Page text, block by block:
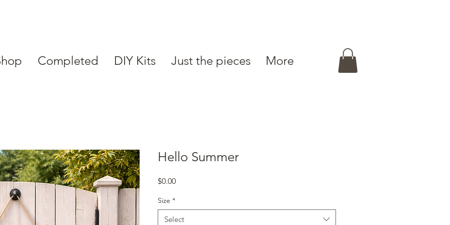
Hello Summer
$0.00Price
Size *
Select
Completed DIY Kits Just the pieces More